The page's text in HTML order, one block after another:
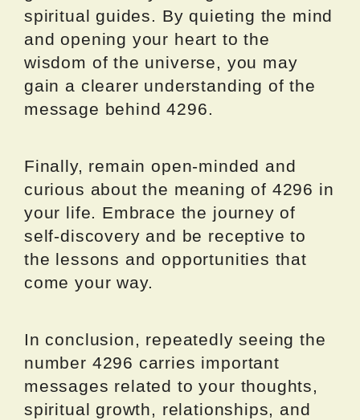
spiritual guides. By quieting the mind
and opening your heart to the
wisdom of the universe, you may
gain a clearer understanding of the
message behind 4296.
Finally, remain open-minded and
curious about the meaning of 4296 in
your life. Embrace the journey of
self-discovery and be receptive to
the lessons and opportunities that
come your way.
In conclusion, repeatedly seeing the
number 4296 carries important
messages related to your thoughts,
spiritual growth, relationships, and